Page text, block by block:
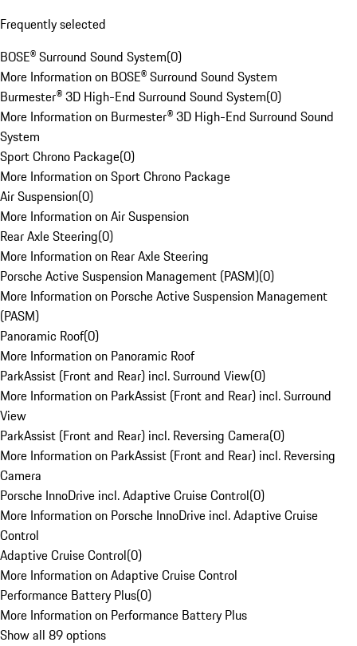
Frequently selected
BOSE® Surround Sound System(0)
More Information on BOSE® Surround Sound System
Burmester® 3D High-End Surround Sound System(0)
More Information on Burmester® 3D High-End Surround Sound
System
Sport Chrono Package(0)
More Information on Sport Chrono Package
Air Suspension(0)
More Information on Air Suspension
Rear Axle Steering(0)
More Information on Rear Axle Steering
Porsche Active Suspension Management (PASM)(0)
More Information on Porsche Active Suspension Management
(PASM)
Panoramic Roof(0)
More Information on Panoramic Roof
ParkAssist (Front and Rear) incl. Surround View(0)
More Information on ParkAssist (Front and Rear) incl. Surround
View
ParkAssist (Front and Rear) incl. Reversing Camera(0)
More Information on ParkAssist (Front and Rear) incl. Reversing
Camera
Porsche InnoDrive incl. Adaptive Cruise Control(0)
More Information on Porsche InnoDrive incl. Adaptive Cruise
Control
Adaptive Cruise Control(0)
More Information on Adaptive Cruise Control
Performance Battery Plus(0)
More Information on Performance Battery Plus
Show all 89 options